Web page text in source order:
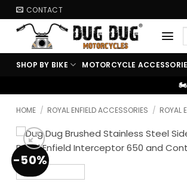
Skip
to
content
CONTACT
SHOP BY BIKE MOTORCYCLE
🏍️ FREE SHIPPING
HOME / ROYAL ENFIELD ACCESSORIES / ROYAL
-50%